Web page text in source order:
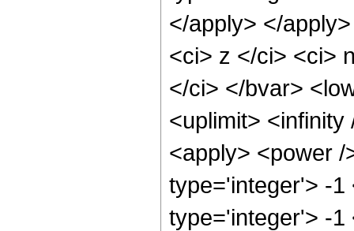
</apply> </
<ci> z </ci> <ci>
</ci> </bvar>
<uplimit>
<apply> <power
type='integer'> -1
type='integer'> -1